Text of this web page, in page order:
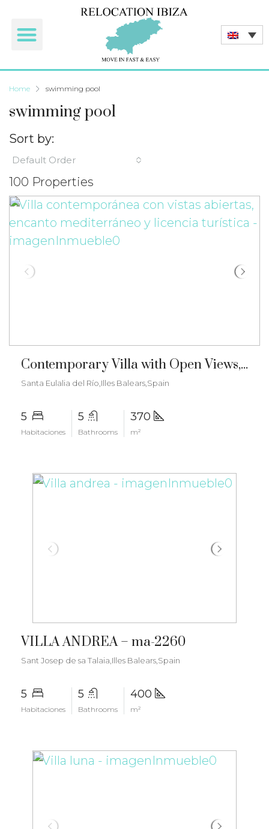
Home swimming pool
swimming pool
100 Properties
Sort by:
Default Order
Contemporary Villa with Open Views, Mediterranean Charm and Tourist License – ma-2504
Santa Eulalia del Río,Illes Balears,Spain
5
Habitaciones
5
Bathrooms
370
m²
VILLA ANDREA – ma-2260
Sant Josep de sa Talaia,Illes Balears,Spain
5
Habitaciones
5
Bathrooms
400
m²